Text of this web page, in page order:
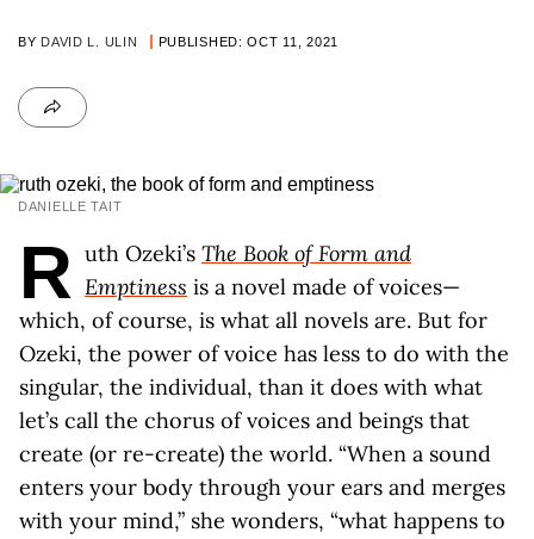
BY DAVID L. ULIN PUBLISHED: OCT 11, 2021
DANIELLE TAIT
R uth Ozeki’s The Book of Form and
Emptiness is a novel made of voices—
which, of course, is what all novels are. But for
Ozeki, the power of voice has less to do with the
singular, the individual, than it does with what
let’s call the chorus of voices and beings that
create (or re-create) the world. “When a sound
enters your body through your ears and merges
with your mind,” she wonders, “what happens to